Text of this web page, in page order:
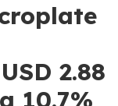
2.88
10.7%